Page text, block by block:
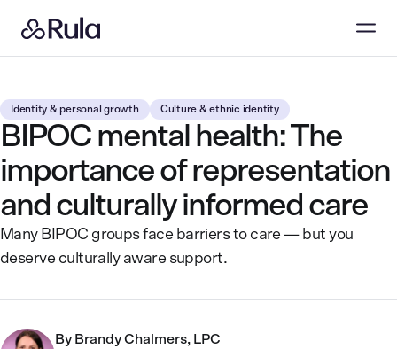
Identity & personal growth Culture & ethnic identity
BIPOC mental health: The
importance of representation
and culturally informed care
Many BIPOC groups face barriers to care — but you
deserve culturally aware support.
By Brandy Chalmers, LPC